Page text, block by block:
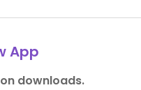
App
downloads.